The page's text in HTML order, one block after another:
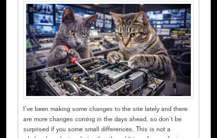
I’ve been making some changes to the site lately and there
are more changes coming in the days ahead, so don’t be
surprised if you some small differences. This is not a